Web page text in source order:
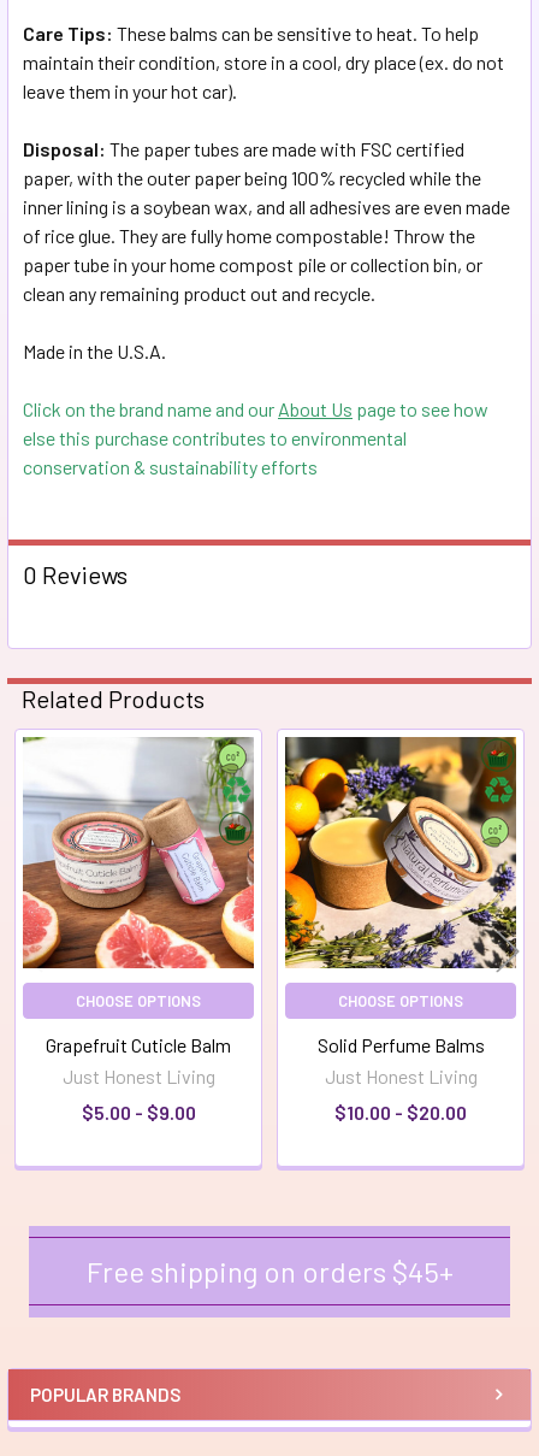
Sidebar
Free shipping on orders $45+
POPULAR BRANDS
Care Tips: These balms can be sensitive to heat. To help
maintain their condition, store in a cool, dry place (ex. do not
leave them in your hot car).
Disposal: The paper tubes are made with FSC certified
paper, with the outer paper being 100% recycled while the
inner lining is a soybean wax, and all adhesives are even made
of rice glue. They are fully home compostable! Throw the
paper tube in your home compost pile or collection bin, or
clean any remaining product out and recycle.
Made in the U.S.A.
Click on the brand name and our About Us page to see how
else this purchase contributes to environmental
conservation & sustainability efforts
0 Reviews
Related Products
Related
Products
CHOOSE OPTIONS
Grapefruit Cuticle Balm
Just Honest Living
$5.00 - $9.00
CHOOSE OPTIONS
Solid Perfume Balms
Just Honest Living
$10.00 - $20.00